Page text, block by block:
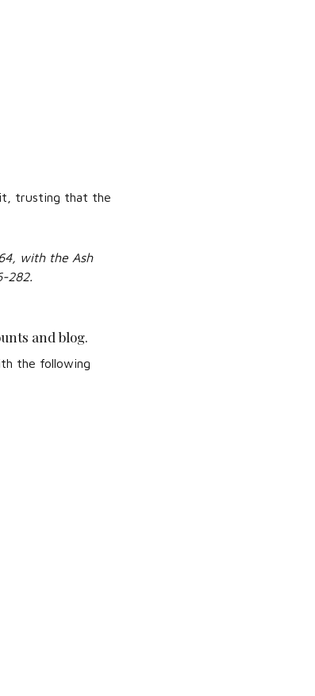
trusting that the
with the Ash
282.
and blog.
the following